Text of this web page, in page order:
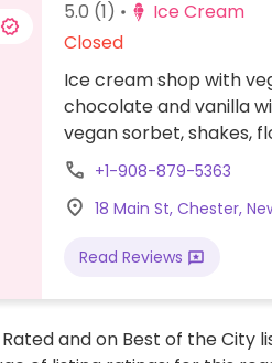
5.0 (1)
Ice Cream
Closed
Ice cream shop with
chocolate and vanilla
vegan sorbet, shakes,
+1-908-879-5363
18 Main St, Chester,
Read Reviews
and on Best of the City